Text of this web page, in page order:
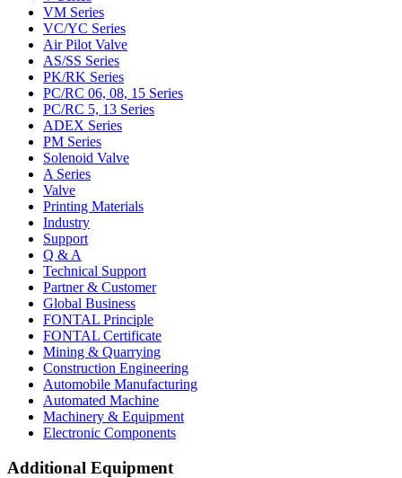
VM Series
VC/YC Series
Air Pilot Valve
AS/SS Series
PK/RK Series
PC/RC 06, 08, 15 Series
PC/RC 5, 13 Series
ADEX Series
PM Series
Solenoid Valve
A Series
Valve
Printing Materials
Industry
Support
Q & A
Technical Support
Partner & Customer
Global Business
FONTAL Principle
FONTAL Certificate
Mining & Quarrying
Construction Engineering
Automobile Manufacturing
Automated Machine
Machinery & Equipment
Electronic Components
Additional Equipment